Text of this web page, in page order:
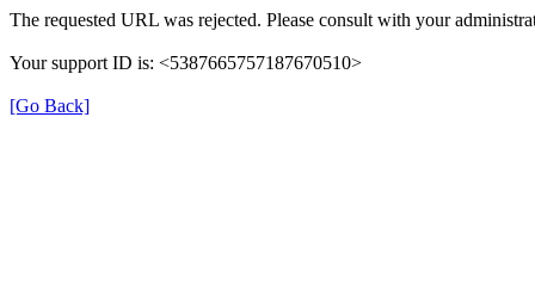
The requested URL was rejected. Please consult with your
Your support ID is: <5387665757187670510>
[Go Back]